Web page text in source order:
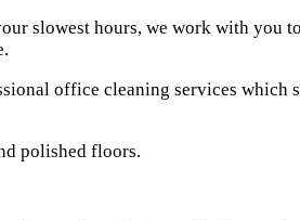
slowest hours, we work with you
office cleaning services which